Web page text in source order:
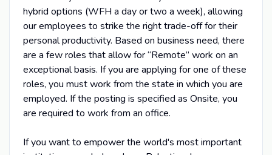
hybrid options (WFH a day or two a week), allowing
our employees to strike the right trade-off for their
personal productivity. Based on business need, there
are a few roles that allow for “Remote” work on an
exceptional basis. If you are applying for one of these
roles, you must work from the state in which you are
employed. If the posting is specified as Onsite, you
are required to work from an office.
If you want to empower the world's most important